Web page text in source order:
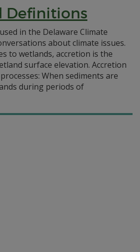
Definitions
in the Delaware Climate
about climate issues.
to wetlands, accretion is the
surface elevation. Accretion
When sediments are
during periods of